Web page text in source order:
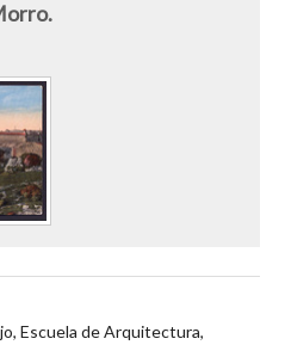
Escuela de Arquitectura,